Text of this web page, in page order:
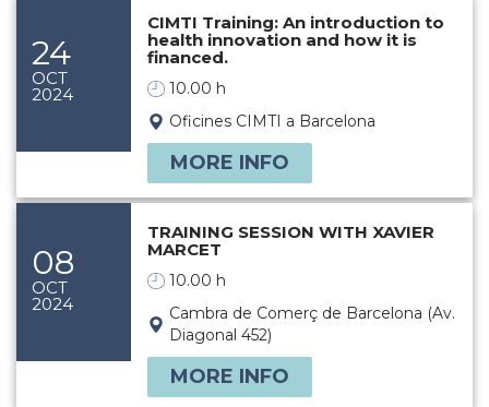
24
OCT
2024
CIMTI Training: An introduction to
health innovation and how it is
financed.
10.00 h
Oficines CIMTI a Barcelona
MORE INFO
08
OCT
2024
TRAINING SESSION WITH XAVIER
MARCET
10.00 h
Cambra de Comerç de Barcelona (Av.
Diagonal 452)
MORE INFO